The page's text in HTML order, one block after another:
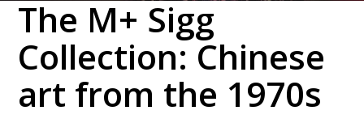
The M+ Sigg
Collection: Chinese
art from the 1970s